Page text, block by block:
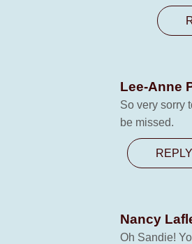
Lee-Anne
So very sorry
be missed.
REPLY
Nancy
Oh Sandie!